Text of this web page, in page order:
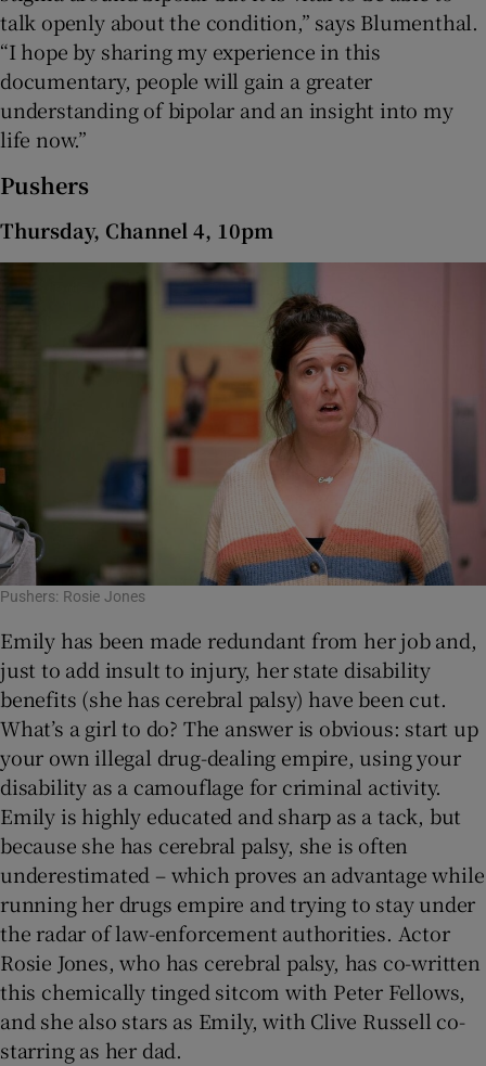
talk openly about the condition,” says Blumenthal.
“I hope by sharing my experience in this
documentary, people will gain a greater
understanding of bipolar and an insight into my
life now.”
Pushers
Thursday, Channel 4, 10pm
Pushers: Rosie Jones
Emily has been made redundant from her job and,
just to add insult to injury, her state disability
benefits (she has cerebral palsy) have been cut.
What’s a girl to do? The answer is obvious: start up
your own illegal drug-dealing empire, using your
disability as a camouflage for criminal activity.
Emily is highly educated and sharp as a tack, but
because she has cerebral palsy, she is often
underestimated – which proves an advantage while
running her drugs empire and trying to stay under
the radar of law-enforcement authorities. Actor
Rosie Jones, who has cerebral palsy, has co-written
this chemically tinged sitcom with Peter Fellows,
and she also stars as Emily, with Clive Russell co-
starring as her dad.